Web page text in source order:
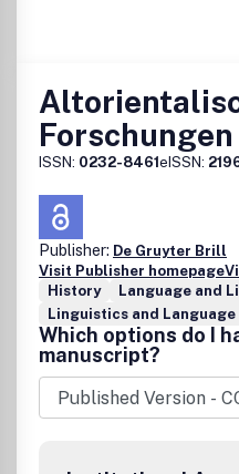
Forschungen
ISSN: 0232-8461eISSN:
Publisher: De Gruyter Brill
Visit Publisher homepage
History
Language and
Linguistics and Language
Which options do I
manuscript?